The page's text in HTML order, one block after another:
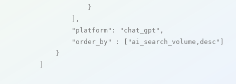
            }
        ],
"platform" : "chat_gpt" ,
"order_by"
: [ "ai_search_volume,desc"
    }